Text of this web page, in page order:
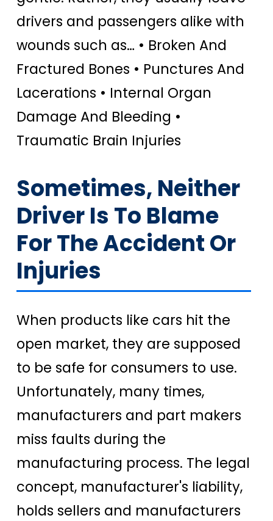
drivers and passengers alike with
wounds such as… • Broken And
Fractured Bones • Punctures And
Lacerations • Internal Organ
Damage And Bleeding •
Traumatic Brain Injuries
Sometimes, Neither
Driver Is To Blame
For The Accident Or
Injuries
When products like cars hit the
open market, they are supposed
to be safe for consumers to use.
Unfortunately, many times,
manufacturers and part makers
miss faults during the
manufacturing process. The legal
concept, manufacturer's liability,
holds sellers and manufacturers